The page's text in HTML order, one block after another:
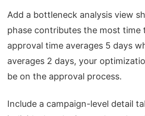
Add a bottleneck analysis view
phase contributes the most time
approval time averages 5 days
averages 2 days, your
be on the approval process.
Include a campaign-level detail